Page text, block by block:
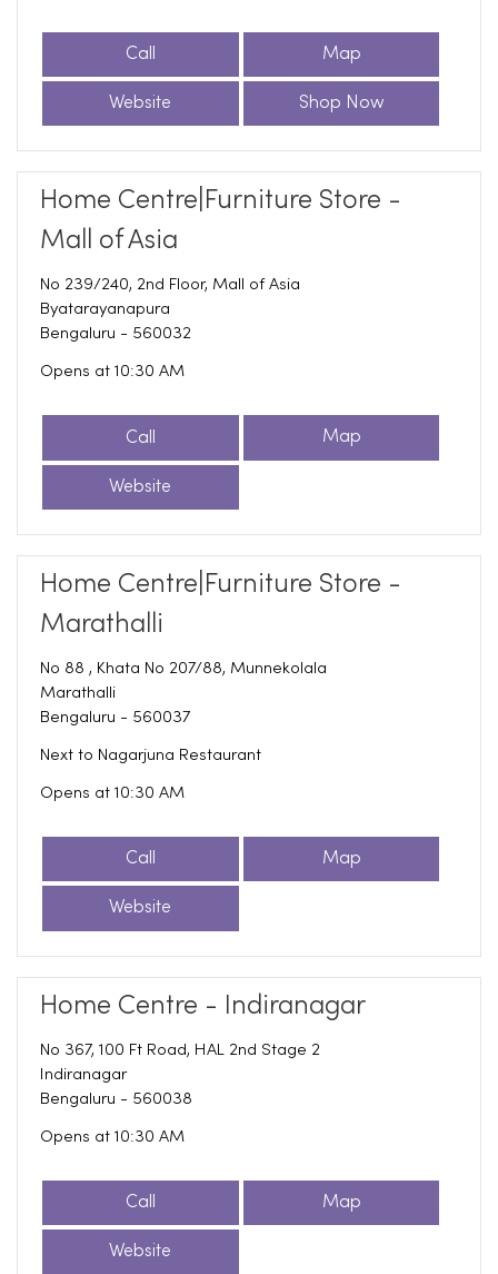
Call Map
Website Shop Now
Home Centre|Furniture Store -
Mall of Asia
No 239/240, 2nd Floor, Mall of Asia
Byatarayanapura
Bengaluru - 560032
Opens at 10:30 AM
Call Map
Website
Home Centre|Furniture Store -
Marathalli
No 88 , Khata No 207/88, Munnekolala
Marathalli
Bengaluru - 560037
Next to Nagarjuna Restaurant
Opens at 10:30 AM
Call Map
Website
Home Centre - Indiranagar
No 367, 100 Ft Road, HAL 2nd Stage 2
Indiranagar
Bengaluru - 560038
Opens at 10:30 AM
Call Map
Website